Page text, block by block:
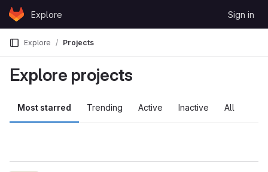
Skip to content
GitLabExplore Sign in
Explore Projects
Explore projects
Most starred Trending Active Inactive All